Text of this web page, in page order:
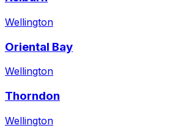
Wellington
Oriental Bay
Wellington
Thorndon
Wellington